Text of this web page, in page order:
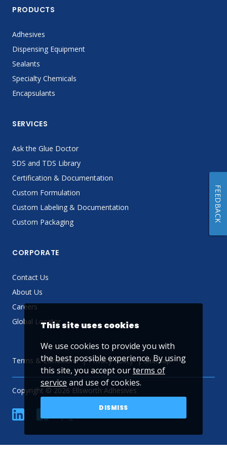
PRODUCTS
Adhesives
Dispensing Equipment
Sealants
Specialty Chemicals
Encapsulants
SERVICES
Ask the Glue Doctor
SDS and TDS Library
Certification & Documentation
Custom Formulation
Custom Labeling & Documentation
Custom Packaging
CORPORATE
Contact Us
About Us
Careers
Global Locator
Terms & Conditions Privacy Policy Sitemap
Copyright © 2026 Ellsworth Adhesives
linkedin YouTube
This site uses cookies
We use cookies to provide you with
the best possible experience. By using
this site, you accept ourterms of
service and use of cookies.
DISMISS
FEEDBACK